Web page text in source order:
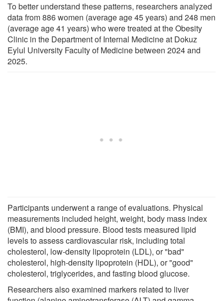
To better understand these patterns, researchers analyzed
data from 886 women (average age 45 years) and 248 men
(average age 41 years) who were treated at the Obesity
Clinic in the Department of Internal Medicine at Dokuz
Eylul University Faculty of Medicine between 2024 and
2025.
Participants underwent a range of evaluations. Physical
measurements included height, weight, body mass index
(BMI), and blood pressure. Blood tests measured lipid
levels to assess cardiovascular risk, including total
cholesterol, low-density lipoprotein (LDL), or "bad"
cholesterol, high-density lipoprotein (HDL), or "good"
cholesterol, triglycerides, and fasting blood glucose.
Researchers also examined markers related to liver